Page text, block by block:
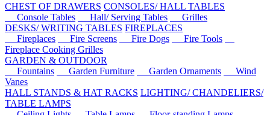
CHEST OF DRAWERS CONSOLES/ HALL TABLES
Console Tables
Hall/ Serving Tables
Grilles
DESKS/ WRITING TABLES FIREPLACES
Fireplaces
Fire Screens Fire Dogs
Fire Tools
Fireplace Cooking Grilles
GARDEN & OUTDOOR
Fountains
Garden Furniture Garden Ornaments
Wind
Vanes
HALL STANDS & HAT RACKS LIGHTING/ CHANDELIERS/
TABLE LAMPS